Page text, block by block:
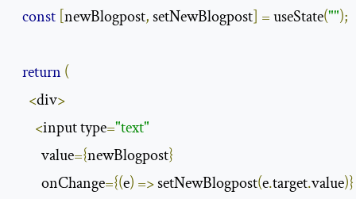
const [newBlogpost, setNewBlogpost] = useState("");
return (
<div>
<input type="text"
        value
={newBlogpost}
        onChange
={(e) => setNewBlogpost(e.target.value)}